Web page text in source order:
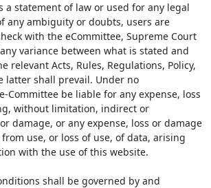
a statement of law or used for any legal
any ambiguity or doubts, users are
with the eCommittee, Supreme Court
variance between what is stated and
relevant Acts, Rules, Regulations, Policy,
latter shall prevail. Under no
Committee be liable for any expense, loss
without limitation, indirect or
damage, or any expense, loss or damage
use, or loss of use, of data, arising
with the use of this website.
shall be governed by and